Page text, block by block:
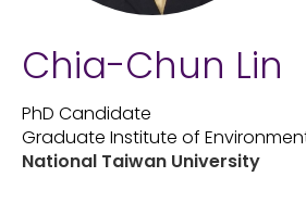
Chia-Chun Lin
PhD Candidate
Graduate Institute of
National Taiwan University